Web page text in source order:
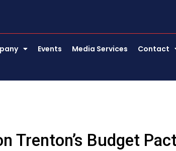
Events Media Services Contact
Trenton’s Budget